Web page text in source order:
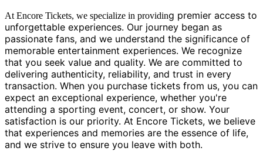
At Encore Tickets, we specialize in providing premier access to
unforgettable experiences. Our journey began as
passionate fans, and we understand the significance of
memorable entertainment experiences. We recognize
that you seek value and quality. We are committed to
delivering authenticity, reliability, and trust in every
transaction. When you purchase tickets from us, you can
expect an exceptional experience, whether you're
attending a sporting event, concert, or show. Your
satisfaction is our priority. At Encore Tickets, we believe
that experiences and memories are the essence of life,
and we strive to ensure you leave with both.